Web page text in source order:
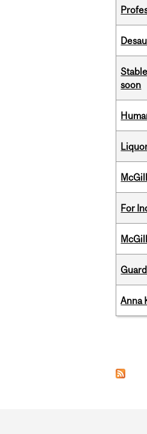
soon
For
Anna